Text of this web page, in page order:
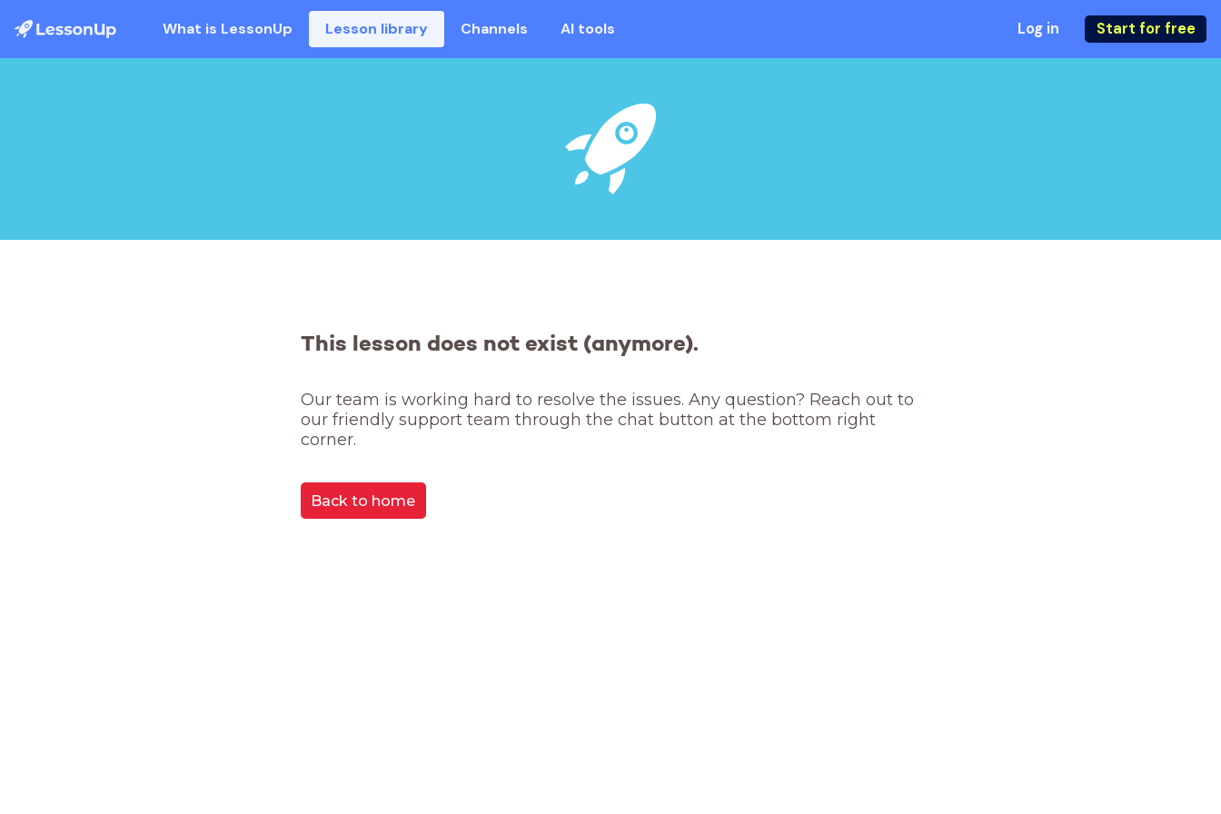
What is LessonUp Lesson library Channels AI tools Log in Start for free
This lesson does not exist (anymore).
Our team is working hard to resolve the issues. Any question? Reach out to
our friendly support team through the chat button at the bottom right
corner.
Back to home